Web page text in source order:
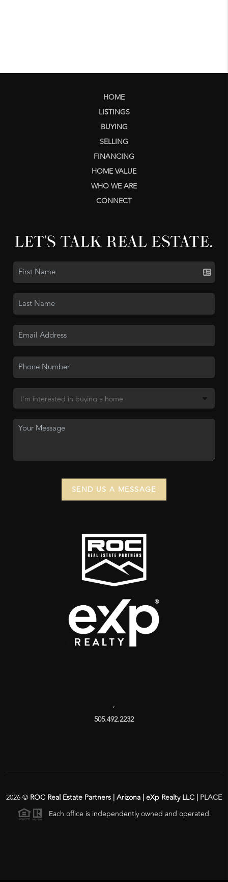
HOME
LISTINGS
BUYING
SELLING
FINANCING
HOME VALUE
WHO WE ARE
CONNECT
LET'S TALK REAL ESTATE.
SEND US A MESSAGE
,
505.492.2232
2026© ROC Real Estate Partners | Arizona | eXp Realty LLC | PLACE
Each office is independently owned and operated.